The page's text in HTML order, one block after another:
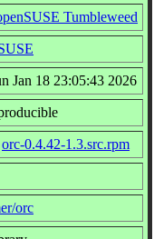
Tumbleweed
Jan 18 23:05:43 2026
orc-0.4.42-1.3.src.rpm
orc